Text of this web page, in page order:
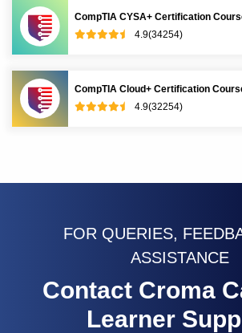
CompTIA CYSA+ Certification
4.9(34254)
CompTIA Cloud+ Certification
4.9(32254)
FOR QUERIES,
ASSISTANCE
Contact Croma
Learner